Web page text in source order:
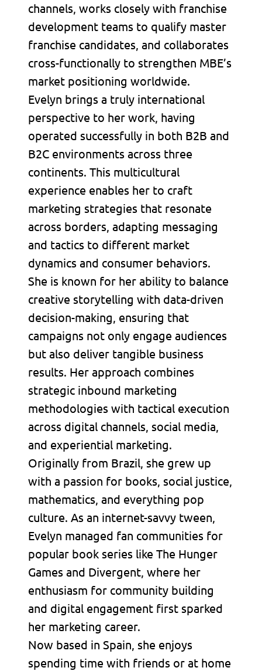
channels, works closely with franchise
development teams to qualify master
franchise candidates, and collaborates
cross-functionally to strengthen MBE’s
market positioning worldwide.
Evelyn brings a truly international
perspective to her work, having
operated successfully in both B2B and
B2C environments across three
continents. This multicultural
experience enables her to craft
marketing strategies that resonate
across borders, adapting messaging
and tactics to different market
dynamics and consumer behaviors.
She is known for her ability to balance
creative storytelling with data-driven
decision-making, ensuring that
campaigns not only engage audiences
but also deliver tangible business
results. Her approach combines
strategic inbound marketing
methodologies with tactical execution
across digital channels, social media,
and experiential marketing.
Originally from Brazil, she grew up
with a passion for books, social justice,
mathematics, and everything pop
culture. As an internet-savvy tween,
Evelyn managed fan communities for
popular book series like The Hunger
Games and Divergent, where her
enthusiasm for community building
and digital engagement first sparked
her marketing career.
Now based in Spain, she enjoys
spending time with friends or at home